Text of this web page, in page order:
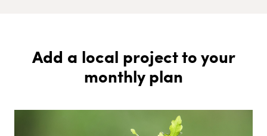
Add a local project to your
monthly plan